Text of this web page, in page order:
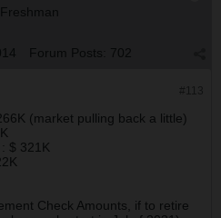
Forum Posts: 702
(market pulling back a little)
$ 321K
Check Amounts, if to retire